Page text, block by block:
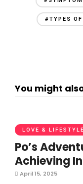
#TYPES
You might
LOVE & LIFESTYLE
Po’s
Achieving
April 15, 2025